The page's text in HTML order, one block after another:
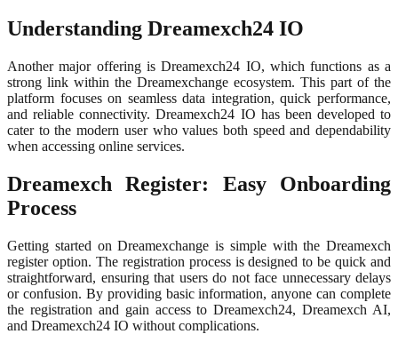
Understanding Dreamexch24 IO
Another major offering is Dreamexch24 IO, which functions as a
strong link within the Dreamexchange ecosystem. This part of the
platform focuses on seamless data integration, quick performance,
and reliable connectivity. Dreamexch24 IO has been developed to
cater to the modern user who values both speed and dependability
when accessing online services.
Dreamexch Register: Easy Onboarding
Process
Getting started on Dreamexchange is simple with the Dreamexch
register option. The registration process is designed to be quick and
straightforward, ensuring that users do not face unnecessary delays
or confusion. By providing basic information, anyone can complete
the registration and gain access to Dreamexch24, Dreamexch AI,
and Dreamexch24 IO without complications.